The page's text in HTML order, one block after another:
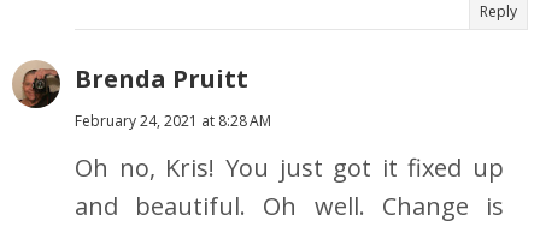
Reply
Brenda Pruitt
February 24, 2021 at 8:28 AM
Oh no, Kris! You just got it fixed up
and beautiful. Oh well. Change is